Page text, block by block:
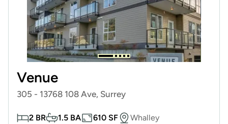
Venue
305 - 13768 108 Ave, Surrey
2 BR 1.5 BA 610 SF
Whalley